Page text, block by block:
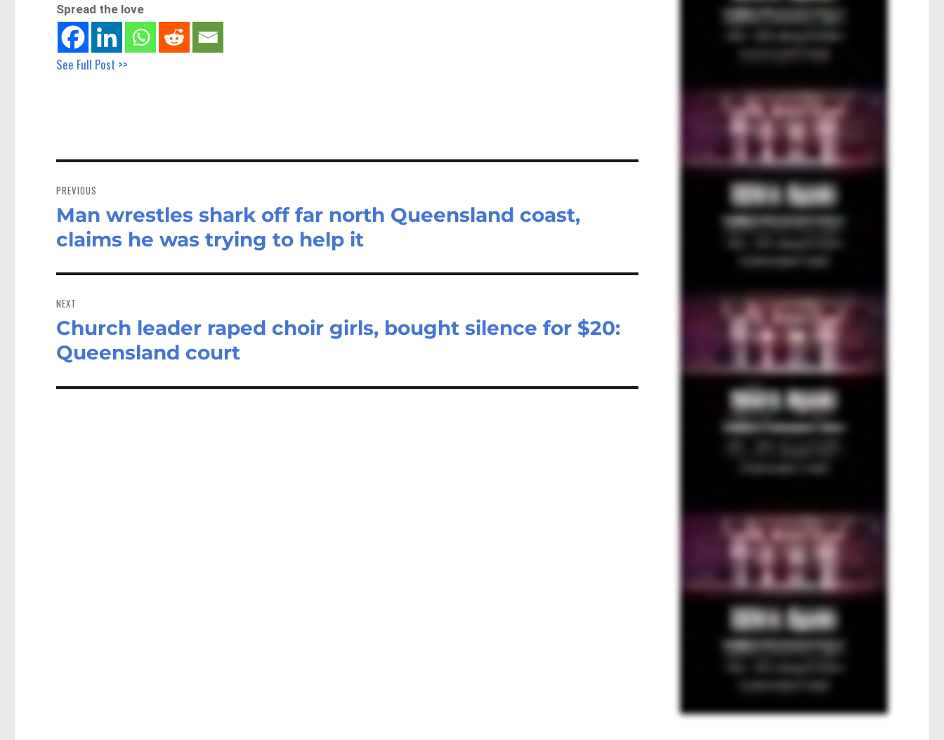
Spread the love
See Full Post >>
navigation
PREVIOUS
Previous
post:
Man wrestles shark off far north Queensland coast,
claims he was trying to help it
NEXT
Next
post:
Church leader raped choir girls, bought silence for $20:
Queensland court